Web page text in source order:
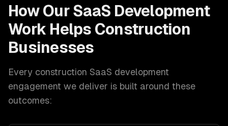
How Our SaaS Development
Work Helps Construction
Businesses
Every construction SaaS development
engagement we deliver is built around these
outcomes: